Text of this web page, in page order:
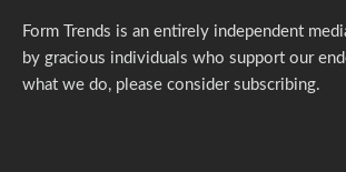
Form Trends is an entirely independent
by gracious individuals who support our
what we do, please consider subscribing.